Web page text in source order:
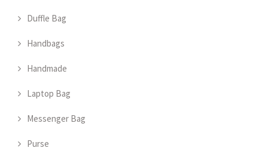
Duffle Bag
Handbags
Handmade
Laptop Bag
Messenger Bag
Purse